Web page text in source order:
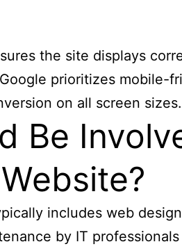
the site displays
prioritizes mobile-
on all screen sizes.
Be
includes web
by IT